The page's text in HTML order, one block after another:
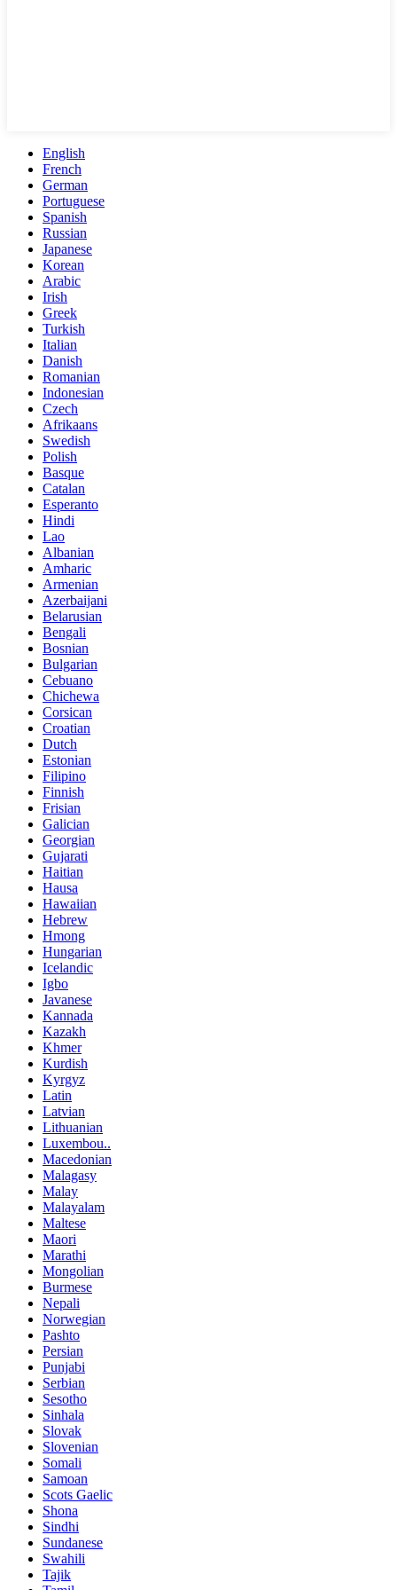
English
French
German
Portuguese
Spanish
Russian
Japanese
Korean
Arabic
Irish
Greek
Turkish
Italian
Danish
Romanian
Indonesian
Czech
Afrikaans
Swedish
Polish
Basque
Catalan
Esperanto
Hindi
Lao
Albanian
Amharic
Armenian
Azerbaijani
Belarusian
Bengali
Bosnian
Bulgarian
Cebuano
Chichewa
Corsican
Croatian
Dutch
Estonian
Filipino
Finnish
Frisian
Galician
Georgian
Gujarati
Haitian
Hausa
Hawaiian
Hebrew
Hmong
Hungarian
Icelandic
Igbo
Javanese
Kannada
Kazakh
Khmer
Kurdish
Kyrgyz
Latin
Latvian
Lithuanian
Luxembou..
Macedonian
Malagasy
Malay
Malayalam
Maltese
Maori
Marathi
Mongolian
Burmese
Nepali
Norwegian
Pashto
Persian
Punjabi
Serbian
Sesotho
Sinhala
Slovak
Slovenian
Somali
Samoan
Scots Gaelic
Shona
Sindhi
Sundanese
Swahili
Tajik